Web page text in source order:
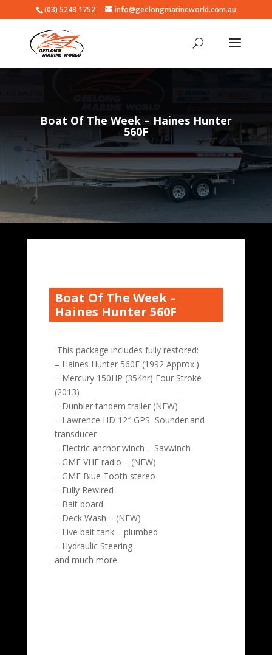
(03) 5248 1752 info@geelongmarineworld.com.au
Boat Of The Week – Haines Hunter
560F
Boat Of The Week –
Haines Hunter 560F
This package includes fully restored:
– Haines Hunter 560F (1992 Approx.)
– Mercury 150HP (354hr) Four Stroke
(2013)
– Dunbier tandem trailer (NEW)
– Lawrence HD 12″ GPS Sounder and
transducer
– Electric anchor winch – Savwinch
– GME VHF radio – (NEW)
– GME Blue Tooth stereo
– Fully Rewired
– Bait board
– Deck Wash – (NEW)
– Live bait tank – plumbed
– Hydraulic Steering
and much more